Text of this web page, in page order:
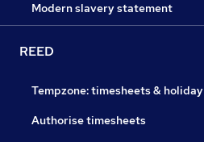
Modern slavery statement
REED
Tempzone: timesheets & holiday
Authorise timesheets